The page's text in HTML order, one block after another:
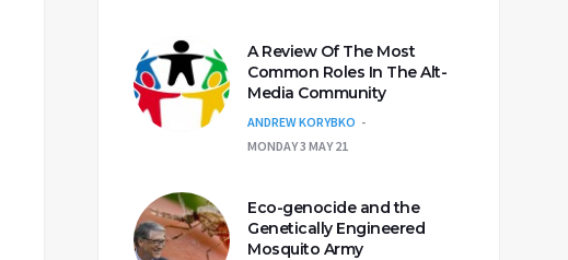
A Review Of The Most
Common Roles In The Alt-
Media Community
ANDREW KORYBKO
MONDAY 3 MAY 21
Eco-genocide and the
Genetically Engineered
Mosquito Army